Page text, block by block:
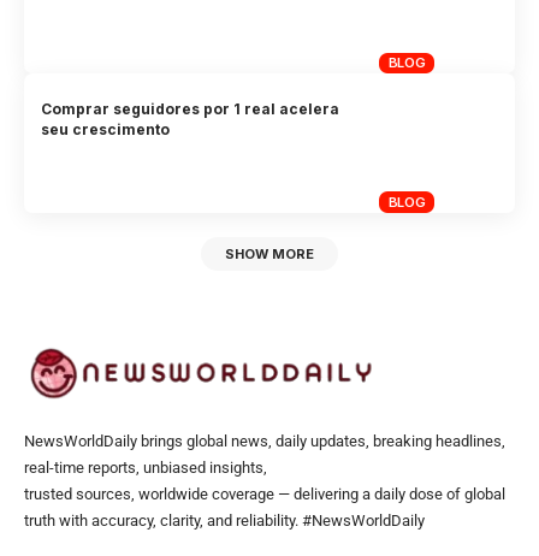
BLOG
BLOG
Comprar seguidores por 1 real acelera
seu crescimento
SHOW MORE
NewsWorldDaily brings global news, daily updates, breaking headlines,
real-time reports, unbiased insights,
trusted sources, worldwide coverage — delivering a daily dose of global
truth with accuracy, clarity, and reliability. #NewsWorldDaily